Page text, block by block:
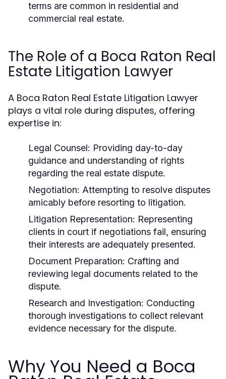
terms are common in residential and
commercial real estate.
The Role of a Boca Raton Real
Estate Litigation Lawyer
A Boca Raton Real Estate Litigation Lawyer
plays a vital role during disputes, offering
expertise in:
Legal Counsel: Providing day-to-day
guidance and understanding of rights
regarding the real estate dispute.
Negotiation: Attempting to resolve disputes
amicably before resorting to litigation.
Litigation Representation: Representing
clients in court if negotiations fail, ensuring
their interests are adequately presented.
Document Preparation: Crafting and
reviewing legal documents related to the
dispute.
Research and Investigation: Conducting
thorough investigations to collect relevant
evidence necessary for the dispute.
Why You Need a Boca